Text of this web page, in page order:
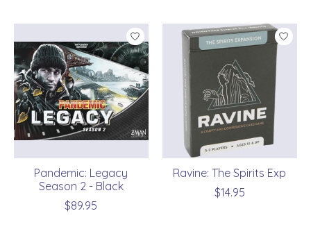
Pandemic: Legacy
Season 2 - Black
$89.95
Ravine: The Spirits Exp
$14.95